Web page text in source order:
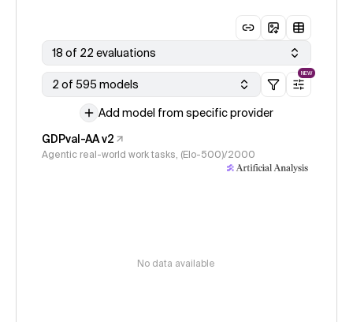
18 of 22 evaluations
2 of 595 models
NEW
Add model from specific provider
GDPval-AA v2
Agentic real-world work tasks, (Elo-500)/2000
No data available